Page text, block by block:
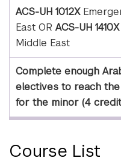
ACS-UH 1012X
East OR ACS-UH 1410X
Middle East
Complete enough
electives to reach
for the minor (4
Course List